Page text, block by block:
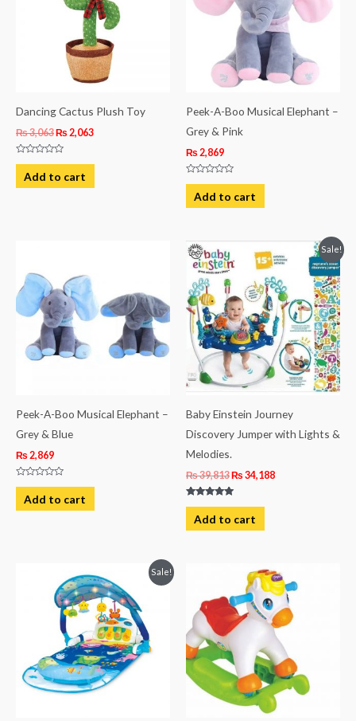
Dancing Cactus Plush Toy
₨3,063₨ 2,063
Rated
out
of
Add to cart
Peek-A-Boo Musical Elephant –
Grey & Pink
₨ 2,869
Rated
out
of
Add to cart
Peek-A-Boo Musical Elephant –
Grey & Blue
₨ 2,869
Rated
out
of
Add to cart
Sale!
Baby Einstein Journey
Discovery Jumper with Lights &
Melodies.
₨39,813
price
was:
₨ 39,813.
₨ 34,188
price
₨ 34,188.
Rated
5.00
out of 5
Add to cart
Sale!
price
was:
₨ 19,938.
price
is:
₨ 16,188.